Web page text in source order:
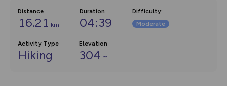
Distance
16.21 km
Duration
04:39
Difficulty:
Moderate
Activity Type
Hiking
Elevation
304 m
Community Alerts.